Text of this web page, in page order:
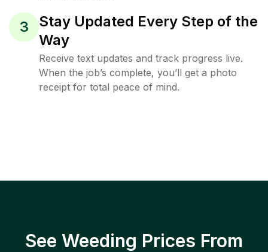
3
Stay Updated Every Step of the
Way
Receive text updates and track progress live.
When the job’s complete, you’ll get a photo
receipt for total peace of mind.
See Weeding Prices From